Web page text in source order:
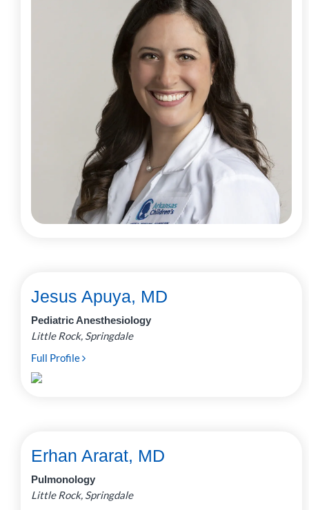
Jesus Apuya, MD
Pediatric Anesthesiology
Little Rock, Springdale
Full Profile
Erhan Ararat, MD
Pulmonology
Little Rock, Springdale